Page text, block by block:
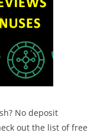
No deposit
out the list of free